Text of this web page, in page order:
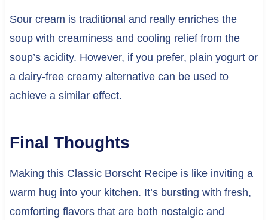
Sour cream is traditional and really enriches the
soup with creaminess and cooling relief from the
soup’s acidity. However, if you prefer, plain yogurt or
a dairy-free creamy alternative can be used to
achieve a similar effect.
Final Thoughts
Making this Classic Borscht Recipe is like inviting a
warm hug into your kitchen. It’s bursting with fresh,
comforting flavors that are both nostalgic and